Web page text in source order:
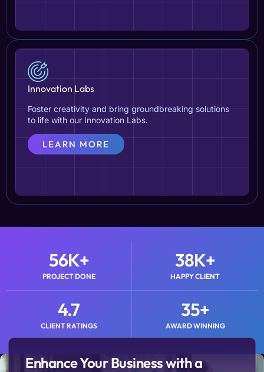
Innovation Labs
Foster creativity and bring groundbreaking solutions
to life with our Innovation Labs.
LEARN MORE
PROJECT DONE
56K+
HAPPY CLIENT
38K+
CLIENT RATINGS
4.7
AWARD WINNING
35+
Enhance Your Business with a